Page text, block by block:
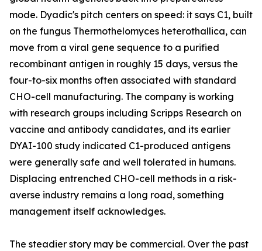
mode. Dyadic's pitch centers on speed: it says C1, built
on the fungus Thermothelomyces heterothallica, can
move from a viral gene sequence to a purified
recombinant antigen in roughly 15 days, versus the
four-to-six months often associated with standard
CHO-cell manufacturing. The company is working
with research groups including Scripps Research on
vaccine and antibody candidates, and its earlier
DYAI-100 study indicated C1-produced antigens
were generally safe and well tolerated in humans.
Displacing entrenched CHO-cell methods in a risk-
averse industry remains a long road, something
management itself acknowledges.
The steadier story may be commercial. Over the past